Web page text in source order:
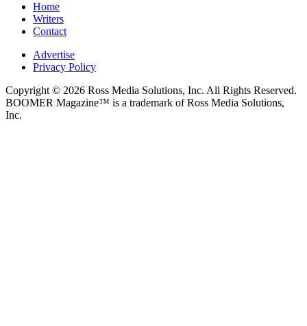
Home
Writers
Contact
Advertise
Privacy Policy
Copyright © 2026 Ross Media Solutions, Inc. All Rights Reserved.
BOOMER Magazine™ is a trademark of Ross Media Solutions,
Inc.